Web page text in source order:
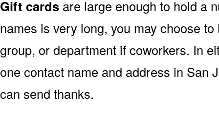
Gift cards are large enough to hold a
names is very long, you may choose
group, or department if coworkers. In
one contact name and address in San
can send thanks.